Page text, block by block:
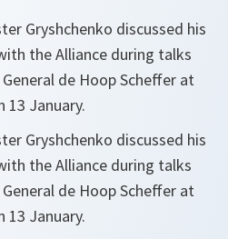
Gryshchenko discussed his
the Alliance during talks
de Hoop Scheffer at
13 January.
Gryshchenko discussed his
the Alliance during talks
de Hoop Scheffer at
13 January.